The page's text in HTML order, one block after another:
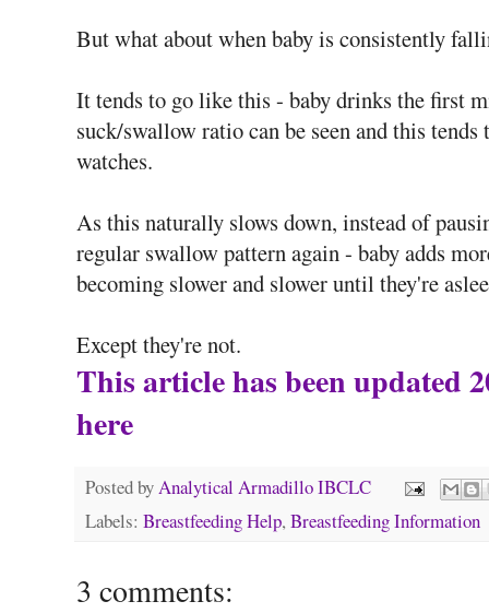
But what about when baby is consistently
It tends to go like this - baby drinks the first
suck/swallow ratio can be seen and this
watches.
As this naturally slows down, instead of
regular swallow pattern again - baby adds
becoming slower and slower until they're
Except they're not.
This article has been updated
here
Posted byAnalytical Armadillo IBCLC
Labels: Breastfeeding Help,Breastfeeding Information
3 comments: